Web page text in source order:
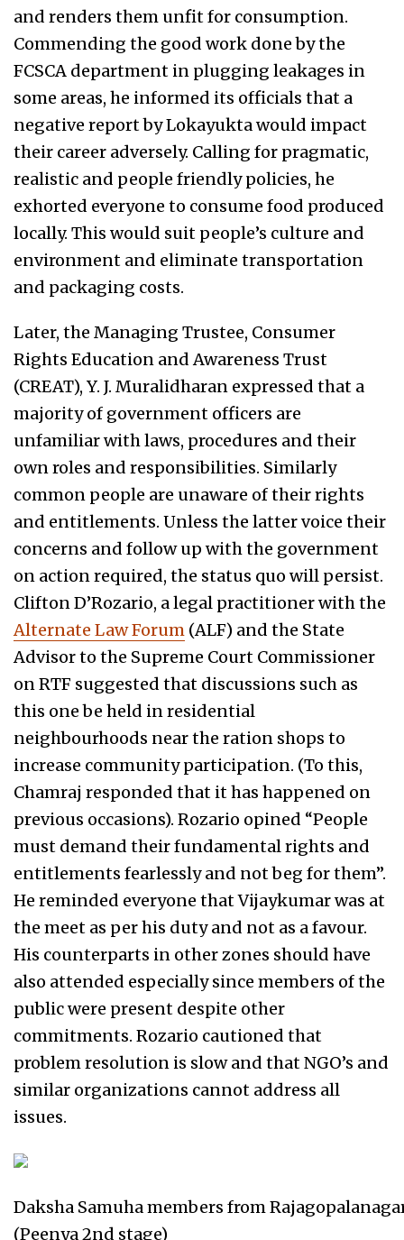
and renders them unfit for consumption.
Commending the good work done by the
FCSCA department in plugging leakages in
some areas, he informed its officials that a
negative report by Lokayukta would impact
their career adversely. Calling for pragmatic,
realistic and people friendly policies, he
exhorted everyone to consume food produced
locally. This would suit people’s culture and
environment and eliminate transportation
and packaging costs.
Later, the Managing Trustee, Consumer
Rights Education and Awareness Trust
(CREAT), Y. J. Muralidharan expressed that a
majority of government officers are
unfamiliar with laws, procedures and their
own roles and responsibilities. Similarly
common people are unaware of their rights
and entitlements. Unless the latter voice their
concerns and follow up with the government
on action required, the status quo will persist.
Clifton D’Rozario, a legal practitioner with the
Alternate Law Forum (ALF) and the State
Advisor to the Supreme Court Commissioner
on RTF suggested that discussions such as
this one be held in residential
neighbourhoods near the ration shops to
increase community participation. (To this,
Chamraj responded that it has happened on
previous occasions). Rozario opined “People
must demand their fundamental rights and
entitlements fearlessly and not beg for them”.
He reminded everyone that Vijaykumar was at
the meet as per his duty and not as a favour.
His counterparts in other zones should have
also attended especially since members of the
public were present despite other
commitments. Rozario cautioned that
problem resolution is slow and that NGO’s and
similar organizations cannot address all
issues.
Daksha Samuha members from
(Peenya 2nd stage)